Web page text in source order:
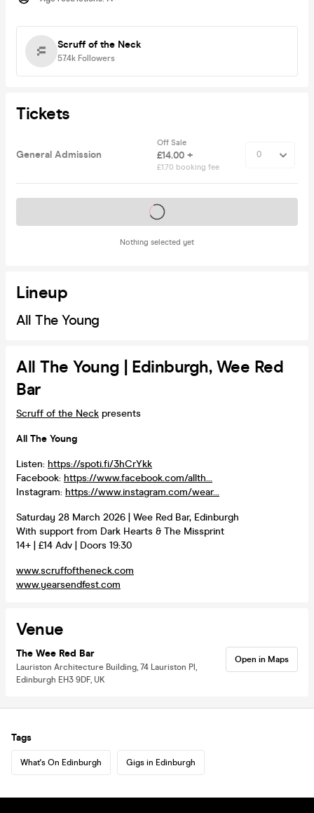
Scruff of the Neck
57.4k Followers
Tickets
General Admission
Off Sale
£14.00 +
£1.70 booking fee
Nothing selected yet
Tickets on sale soon
Lineup
All The Young
All The Young | Edinburgh, Wee Red
Bar
Scruff of the Neck presents
All The Young
Listen: https://spoti.fi/3hCrYkk
Facebook: https://www.facebook.com/allth...
Instagram: https://www.instagram.com/wear...
Saturday 28 March 2026 | Wee Red Bar, Edinburgh
With support from Dark Hearts & The Missprint
14+ | £14 Adv | Doors 19:30
www.scruffoftheneck.com
www.yearsendfest.com
Venue
The Wee Red Bar
Lauriston Architecture Building, 74 Lauriston Pl,
Edinburgh EH3 9DF, UK
Open in Maps
Tags
What's On Edinburgh Gigs in Edinburgh